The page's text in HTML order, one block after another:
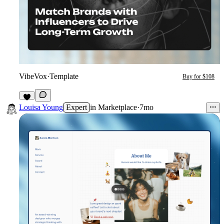
VibeVox·Template Buy for $108
5
Louisa Young Expert in Marketplace·7mo